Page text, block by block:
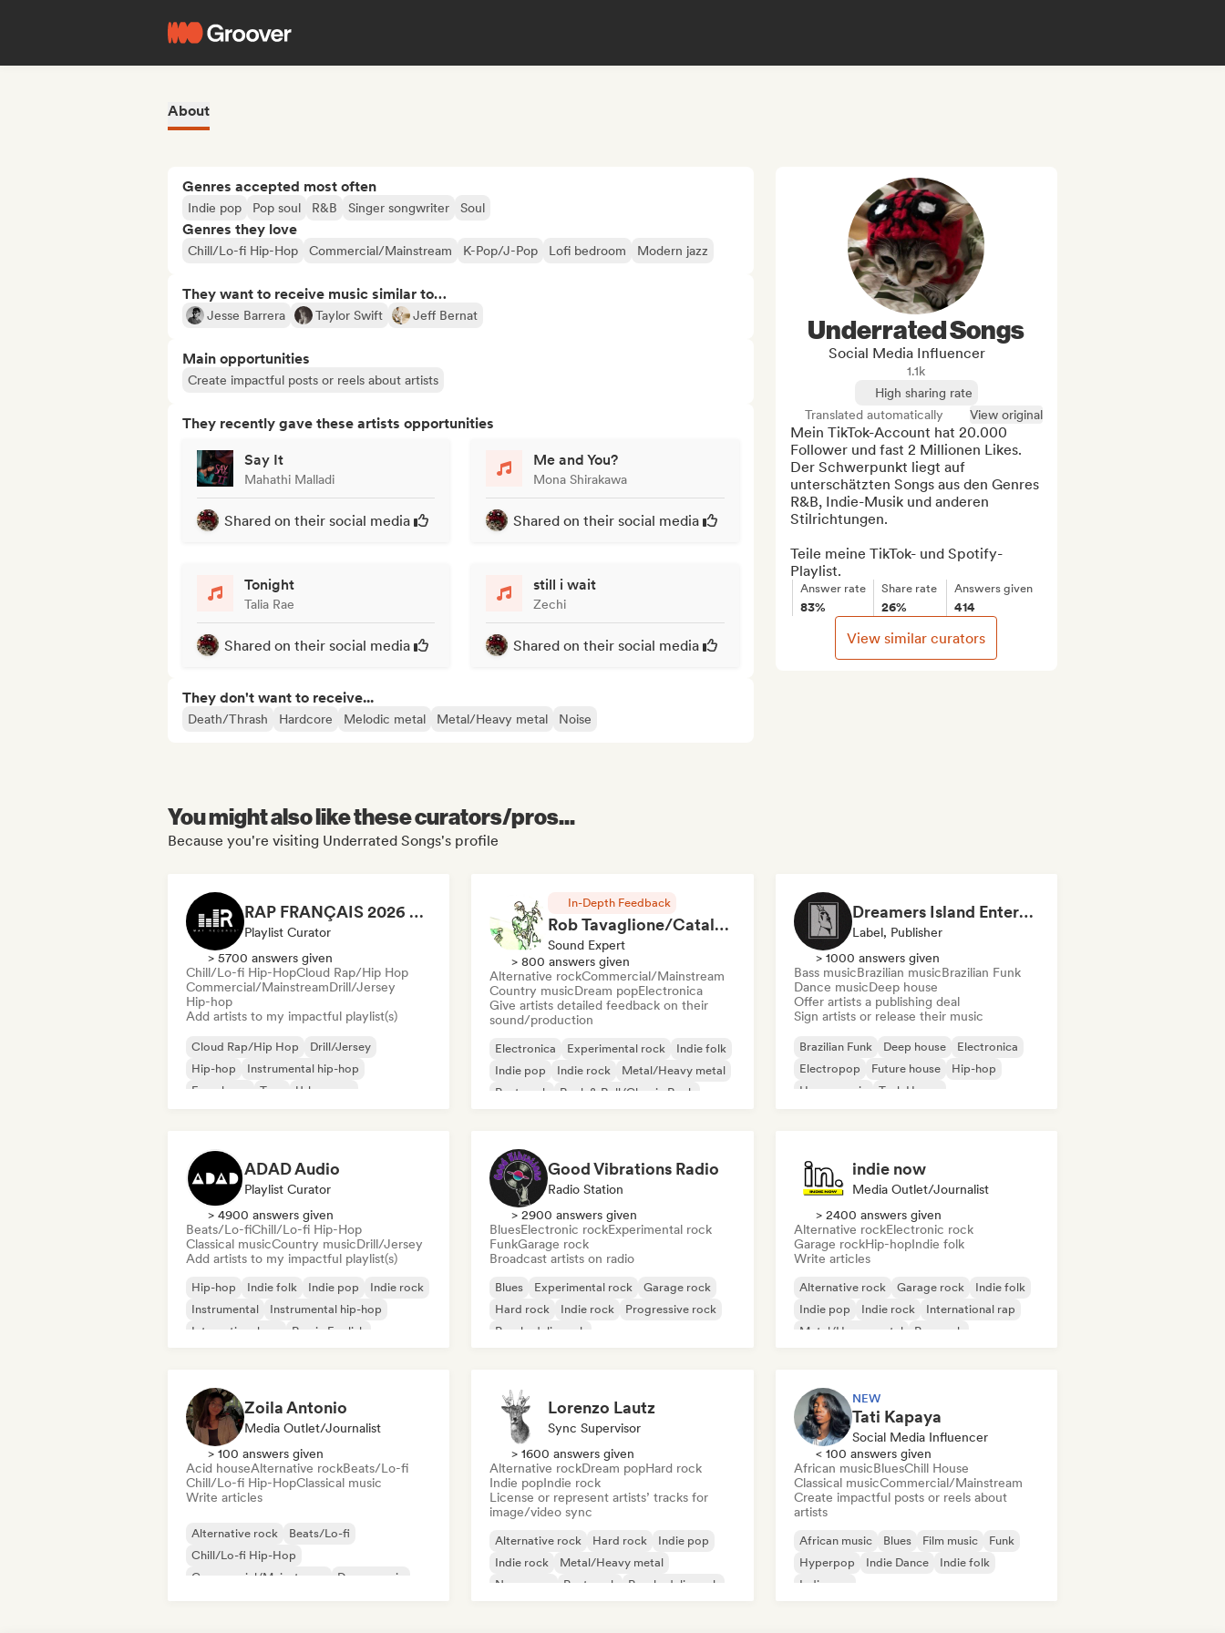
About
Genres accepted most often
Indie pop Pop soul R&B Singer songwriter Soul
Genres they love
Chill/Lo-fi Hip-Hop Commercial/Mainstream K-Pop/J-Pop Lofi bedroom Modern jazz
They want to receive music similar to…
Jesse Barrera Taylor Swift Jeff Bernat
Main opportunities
Create impactful posts or reels about artists
They recently gave these artists opportunities
Say It
Mahathi Malladi
Shared on their social media
Me and You?
Mona Shirakawa
Shared on their social media
Tonight
Talia Rae
Shared on their social media
still i wait
Zechi
Shared on their social media
They don't want to receive...
Death/Thrash Hardcore Melodic metal Metal/Heavy metal Noise
Underrated Songs
Social Media Influencer
1.1k
High sharing rate
Translated automatically
View original
Mein TikTok-Account hat 20.000
Follower und fast 2 Millionen Likes.
Der Schwerpunkt liegt auf
unterschätzten Songs aus den Genres
R&B, Indie-Musik und anderen
Stilrichtungen.
Teile meine TikTok- und Spotify-
Playlist.
Answer rate
83%
Share rate
26%
Answers given
414
View similar curators
You might also like these curators/pros...
Because you're visiting Underrated Songs's profile
RAP FRANÇAIS 2026 🔥🇫🇷 (Way Records)
Playlist Curator
> 5700 answers given
Chill/Lo-fi Hip-HopCloud Rap/Hip Hop
Commercial/MainstreamDrill/Jersey
Hip-hop
Add artists to my impactful playlist(s)
Cloud Rap/Hip Hop
Drill/Jersey
Hip-hop
Instrumental hip-hop
French rap
Trap
Urban pop
In-Depth Feedback
Rob Tavaglione/Catalyst Recording
Sound Expert
> 800 answers given
Alternative rockCommercial/Mainstream
Country musicDream popElectronica
Give artists detailed feedback on their
sound/production
Electronica Experimental rock
Indie folk
Indie pop
Indie rock
Metal/Heavy metal
Post punk
Rock & Roll/Classic Rock
Dreamers Island Entertainment
Label, Publisher
> 1000 answers given
Bass musicBrazilian musicBrazilian Funk
Dance musicDeep house
Offer artists a publishing deal
Sign artists or release their music
Brazilian Funk Deep house
Electronica
Electropop
Future house
Hip-hop
House music
Tech House
ADAD Audio
Playlist Curator
> 4900 answers given
Beats/Lo-fiChill/Lo-fi Hip-Hop
Classical musicCountry musicDrill/Jersey
Add artists to my impactful playlist(s)
Hip-hop Indie folk Indie pop
Indie rock
Instrumental
Instrumental hip-hop
International rap
Rap in English
Good Vibrations Radio
Radio Station
> 2900 answers given
BluesElectronic rockExperimental rock
FunkGarage rock
Broadcast artists on radio
Blues Experimental rock
Garage rock
Hard rock
Indie rock
Progressive rock
Psychedelic rock
indie now
Media Outlet/Journalist
> 2400 answers given
Alternative rockElectronic rock
Garage rockHip-hopIndie folk
Write articles
Alternative rock Garage rock
Indie folk
Indie pop
Indie rock
International rap
Metal/Heavy metal
Pop rock
Zoila Antonio
Media Outlet/Journalist
> 100 answers given
Acid houseAlternative rockBeats/Lo-fi
Chill/Lo-fi Hip-HopClassical music
Write articles
Alternative rock
Beats/Lo-fi
Chill/Lo-fi Hip-Hop
Commercial/Mainstream
Dance music
Lorenzo Lautz
Sync Supervisor
> 1600 answers given
Alternative rockDream popHard rock
Indie popIndie rock
License or represent artists’ tracks for
image/video sync
Alternative rock Hard rock
Indie pop
Indie rock
Metal/Heavy metal
New wave
Post punk Psychedelic rock
NEW
Tati Kapaya
Social Media Influencer
< 100 answers given
African musicBluesChill House
Classical musicCommercial/Mainstream
Create impactful posts or reels about
artists
African music Blues Film music
Funk
Hyperpop
Indie Dance
Indie folk
Indie pop